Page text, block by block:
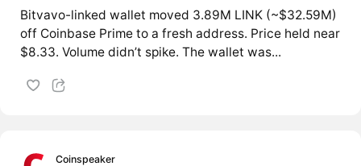
Bitvavo-linked wallet moved 3.89M LINK (~$32.59M)
off Coinbase Prime to a fresh address. Price held near
$8.33. Volume didn’t spike. The wallet was...
Coinspeaker